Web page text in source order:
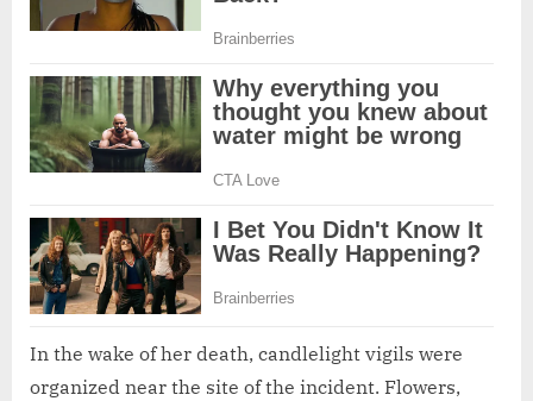
In the wake of her death, candlelight vigils were
organized near the site of the incident. Flowers,